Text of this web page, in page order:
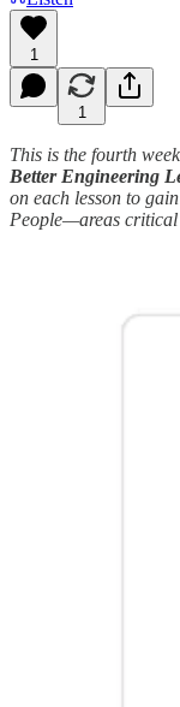
1
1
This is the fourth
Better Engineering
on each lesson to
People—areas